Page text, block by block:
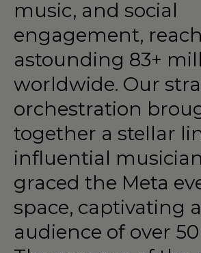
music, and social
engagement,
astounding 83+
worldwide. Our
orchestration
together a stellar
influential
graced the Meta
space, captivating
audience of over 50